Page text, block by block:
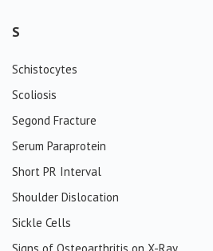
S
Schistocytes
Scoliosis
Segond Fracture
Serum Paraprotein
Short PR Interval
Shoulder Dislocation
Sickle Cells